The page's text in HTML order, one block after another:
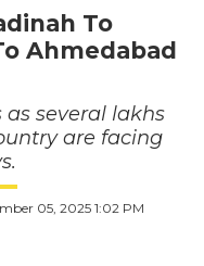
To
Ahmedabad
as several lakhs
are facing
05, 2025 1:02 PM